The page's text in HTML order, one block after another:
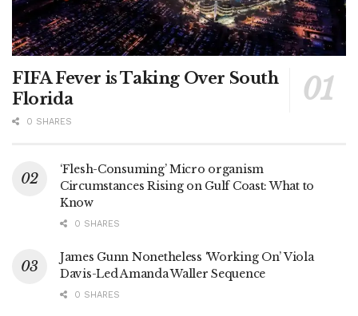
FIFA Fever is Taking Over South
Florida
0 SHARES
‘Flesh-Consuming’ Micro organism
Circumstances Rising on Gulf Coast: What to
Know
0 SHARES
James Gunn Nonetheless ‘Working On’ Viola
Davis-Led Amanda Waller Sequence
0 SHARES